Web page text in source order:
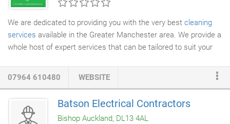
upgrades and repairs of existing systems.
We are dedicated to providing you with the very best cleaning
services available in the Greater Manchester area. We provide a
whole host of expert services that can be tailored to suit your
07964 610480
WEBSITE
Batson Electrical Contractors
Bishop Auckland, DL13 4AL